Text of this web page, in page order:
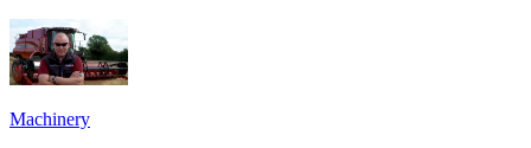
Machinery